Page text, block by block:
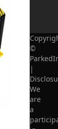
©
|
We
are
a